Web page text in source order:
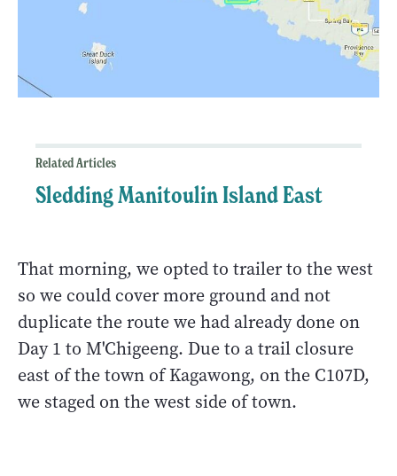
Related Articles
Sledding Manitoulin Island East
That morning, we opted to trailer to the west
so we could cover more ground and not
duplicate the route we had already done on
Day 1 to M'Chigeeng. Due to a trail closure
east of the town of Kagawong, on the C107D,
we staged on the west side of town.